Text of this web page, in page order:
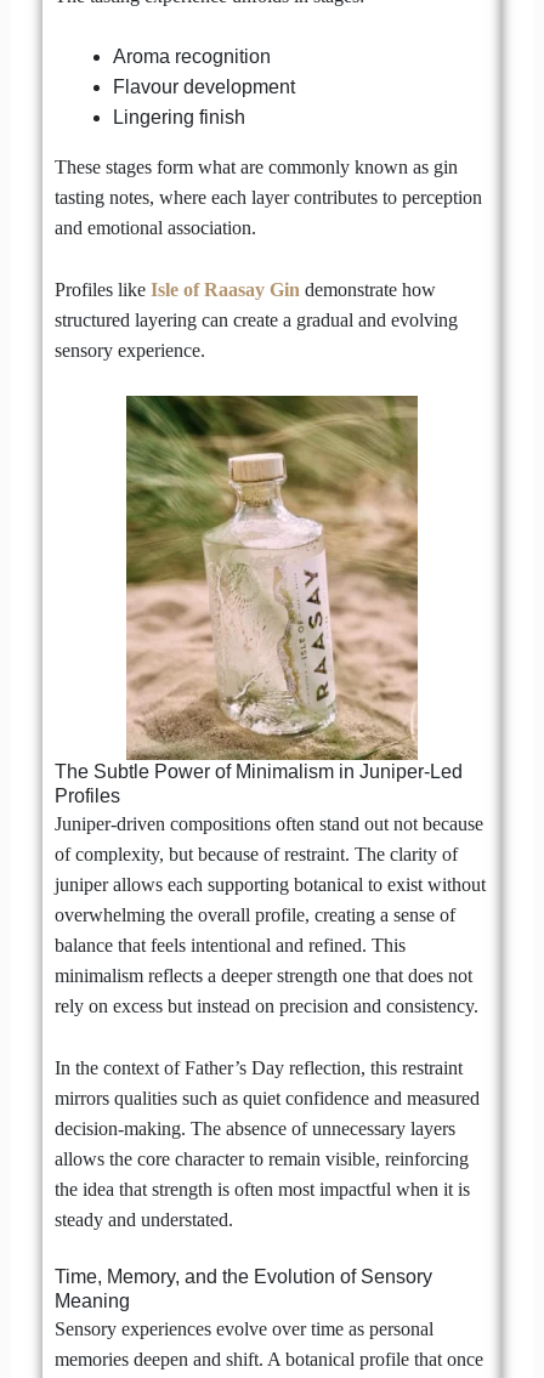
Aroma recognition
Flavour development
Lingering finish
These stages form what are commonly known as gin
tasting notes, where each layer contributes to perception
and emotional association.
Profiles like Isle of Raasay Gin demonstrate how
structured layering can create a gradual and evolving
sensory experience.
The Subtle Power of Minimalism in Juniper-Led
Profiles
Juniper-driven compositions often stand out not because
of complexity, but because of restraint. The clarity of
juniper allows each supporting botanical to exist without
overwhelming the overall profile, creating a sense of
balance that feels intentional and refined. This
minimalism reflects a deeper strength one that does not
rely on excess but instead on precision and consistency.
In the context of Father’s Day reflection, this restraint
mirrors qualities such as quiet confidence and measured
decision-making. The absence of unnecessary layers
allows the core character to remain visible, reinforcing
the idea that strength is often most impactful when it is
steady and understated.
Time, Memory, and the Evolution of Sensory
Meaning
Sensory experiences evolve over time as personal
memories deepen and shift. A botanical profile that once